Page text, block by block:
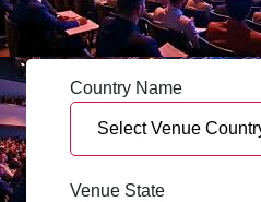
Country Name
Venue State